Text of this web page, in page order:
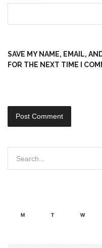
SAVE MY NAME, EMAIL,
FOR THE NEXT TIME I
M T W